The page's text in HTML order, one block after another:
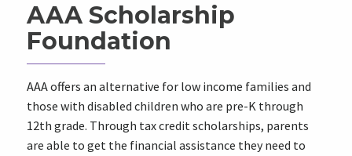
AAA Scholarship
Foundation
AAA offers an alternative for low income families and
those with disabled children who are pre-K through
12th grade. Through tax credit scholarships, parents
are able to get the financial assistance they need to